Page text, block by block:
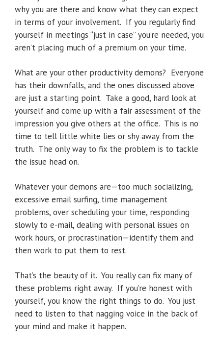
why you are there and know what they can expect
in terms of your involvement. If you regularly find
yourself in meetings “just in case” you’re needed, you
aren’t placing much of a premium on your time.
What are your other productivity demons? Everyone
has their downfalls, and the ones discussed above
are just a starting point. Take a good, hard look at
yourself and come up with a fair assessment of the
impression you give others at the office. This is no
time to tell little white lies or shy away from the
truth. The only way to fix the problem is to tackle
the issue head on.
Whatever your demons are—too much socializing,
excessive email surfing, time management
problems, over scheduling your time, responding
slowly to e-mail, dealing with personal issues on
work hours, or procrastination—identify them and
then work to put them to rest.
That’s the beauty of it. You really can fix many of
these problems right away. If you’re honest with
yourself, you know the right things to do. You just
need to listen to that nagging voice in the back of
your mind and make it happen.